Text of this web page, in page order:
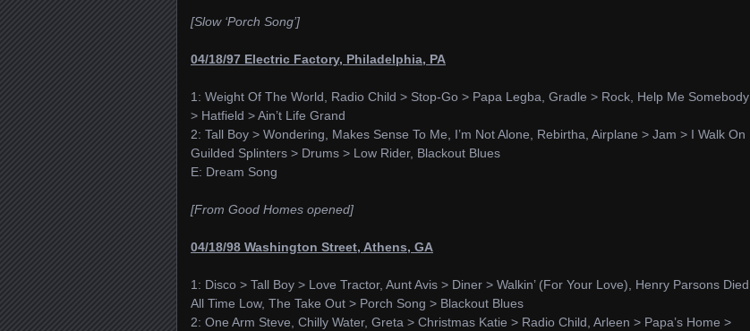
[Slow ‘Porch Song’]
04/18/97 Electric Factory, Philadelphia, PA
1: Weight Of The World, Radio Child > Stop-Go > Papa Legba, Gradle > Rock, Help Me Somebody
> Hatfield > Ain’t Life Grand
2: Tall Boy > Wondering, Makes Sense To Me, I’m Not Alone, Rebirtha, Airplane > Jam > I Walk On
Guilded Splinters > Drums > Low Rider, Blackout Blues
E: Dream Song
[From Good Homes opened]
04/18/98 Washington Street, Athens, GA
1: Disco > Tall Boy > Love Tractor, Aunt Avis > Diner > Walkin’ (For Your Love), Henry Parsons Died,
All Time Low, The Take Out > Porch Song > Blackout Blues
2: One Arm Steve, Chilly Water, Greta > Christmas Katie > Radio Child, Arleen > Papa’s Home >